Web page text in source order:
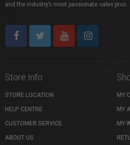
and the industry’s most passionate sales pros.
Store Info
STORE LOCATION
HELP CENTRE
CUSTOMER SERVICE
ABOUT US
MY
MY
MY